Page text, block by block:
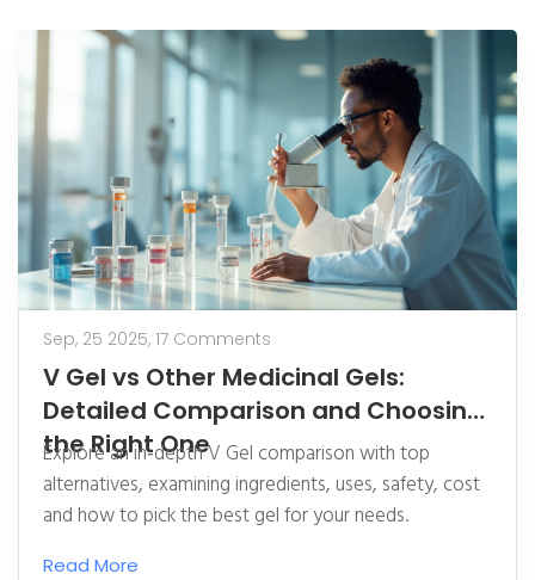
Sep, 25 2025, 17 Comments
V Gel vs Other Medicinal Gels:
Detailed Comparison and Choosing
the Right One
Explore an in‑depth V Gel comparison with top
alternatives, examining ingredients, uses, safety, cost
and how to pick the best gel for your needs.
Read More